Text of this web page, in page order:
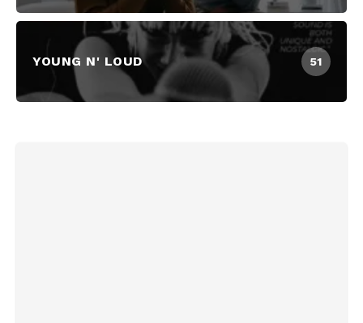
YOUNG N' LOUD 51